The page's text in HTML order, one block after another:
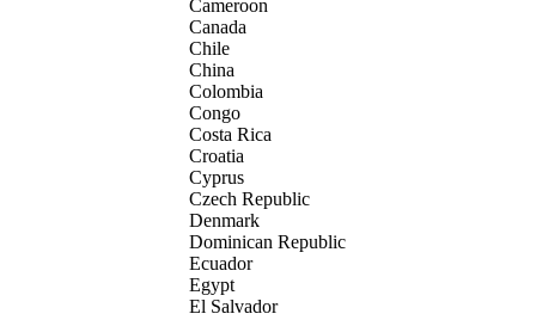
Cameroon
Canada
Chile
China
Colombia
Congo
Costa Rica
Croatia
Cyprus
Czech Republic
Denmark
Dominican Republic
Ecuador
Egypt
El Salvador